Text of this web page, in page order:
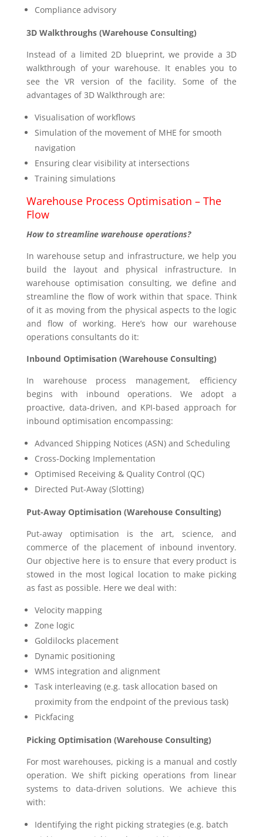
Compliance advisory
3D Walkthroughs (Warehouse Consulting)
Instead of a limited 2D blueprint, we provide a 3D
walkthrough of your warehouse. It enables you to
see the VR version of the facility. Some of the
advantages of 3D Walkthrough are:
Visualisation of workflows
Simulation of the movement of MHE for smooth
navigation
Ensuring clear visibility at intersections
Training simulations
Warehouse Process Optimisation – The
Flow
How to streamline warehouse operations?
In warehouse setup and infrastructure, we help you
build the layout and physical infrastructure. In
warehouse optimisation consulting, we define and
streamline the flow of work within that space. Think
of it as moving from the physical aspects to the logic
and flow of working. Here’s how our warehouse
operations consultants do it:
Inbound Optimisation (Warehouse Consulting)
In warehouse process management, efficiency
begins with inbound operations. We adopt a
proactive, data-driven, and KPI-based approach for
inbound optimisation encompassing:
Advanced Shipping Notices (ASN) and Scheduling
Cross-Docking Implementation
Optimised Receiving & Quality Control (QC)
Directed Put-Away (Slotting)
Put-Away Optimisation (Warehouse Consulting)
Put-away optimisation is the art, science, and
commerce of the placement of inbound inventory.
Our objective here is to ensure that every product is
stowed in the most logical location to make picking
as fast as possible. Here we deal with:
Velocity mapping
Zone logic
Goldilocks placement
Dynamic positioning
WMS integration and alignment
Task interleaving (e.g. task allocation based on
proximity from the endpoint of the previous task)
Pickfacing
Picking Optimisation (Warehouse Consulting)
For most warehouses, picking is a manual and costly
operation. We shift picking operations from linear
systems to data-driven solutions. We achieve this
with:
Identifying the right picking strategies (e.g. batch